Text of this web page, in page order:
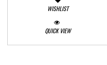
WISHLIST
QUICK VIEW